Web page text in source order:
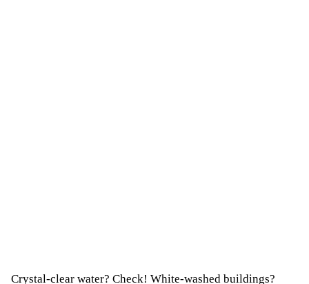
Crystal-clear water? Check! White-washed buildings?